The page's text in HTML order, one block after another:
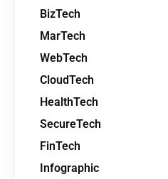
BizTech
MarTech
WebTech
CloudTech
HealthTech
SecureTech
FinTech
Infographic